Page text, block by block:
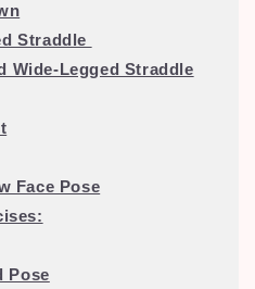
Straddle
Wide-Legged Straddle
Face Pose
Pose